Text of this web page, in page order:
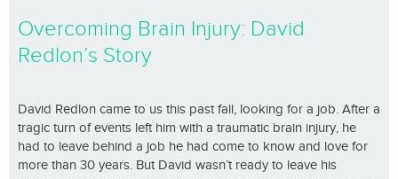
Overcoming Brain Injury: David
Redlon’s Story
David Redlon came to us this past fall, looking for a job. After a
tragic turn of events left him with a traumatic brain injury, he
had to leave behind a job he had come to know and love for
more than 30 years. But David wasn’t ready to leave his